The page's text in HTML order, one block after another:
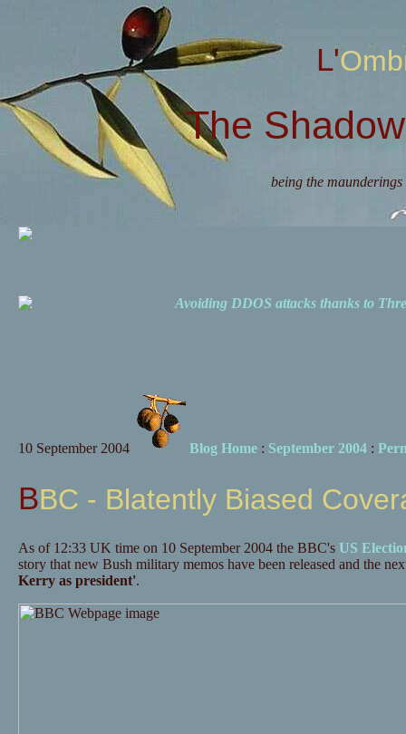
The
being the
Avoiding DDOS attacks thanks to
10 September 2004 Blog Home: September 2004:
BBC - Blatently Biased
As of 12:33 UK time on 10 September 2004 the BBC's US
story that new Bush military memos have been released and the
Kerry as president'.